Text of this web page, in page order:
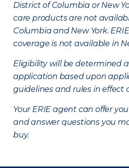
District of Columbia or New
care products are not
Columbia and New York.
coverage is not available in
Eligibility will be determined
application based upon
guidelines and rules in effect
Your ERIE agent can offer
and answer questions you
buy.